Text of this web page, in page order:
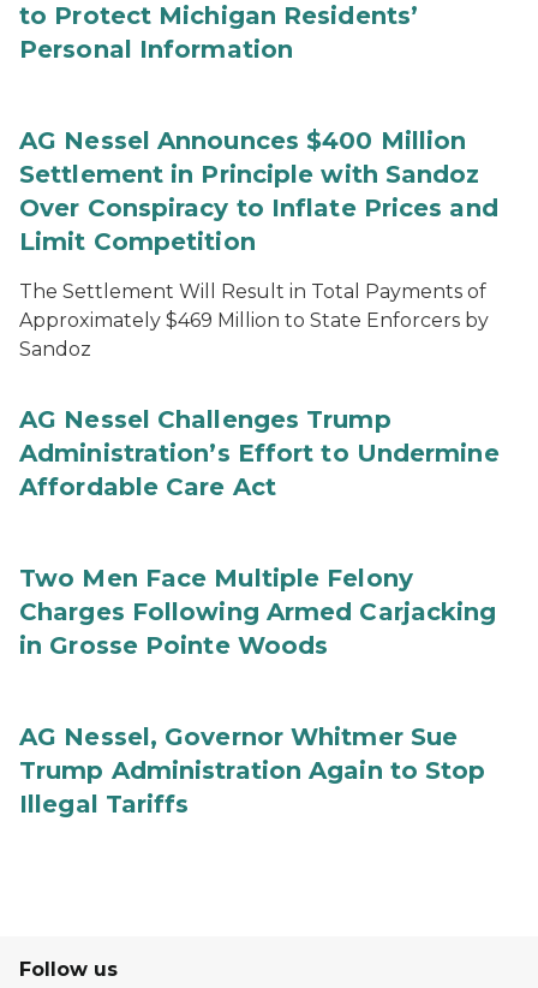
to Protect Michigan Residents’
Personal Information
AG Nessel Announces $400 Million
Settlement in Principle with Sandoz
Over Conspiracy to Inflate Prices and
Limit Competition
The Settlement Will Result in Total Payments of
Approximately $469 Million to State Enforcers by
Sandoz
AG Nessel Challenges Trump
Administration’s Effort to Undermine
Affordable Care Act
Two Men Face Multiple Felony
Charges Following Armed Carjacking
in Grosse Pointe Woods
AG Nessel, Governor Whitmer Sue
Trump Administration Again to Stop
Illegal Tariffs
Follow us